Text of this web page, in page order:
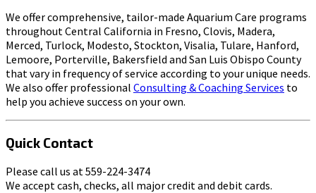
We offer comprehensive, tailor-made Aquarium Care programs
throughout Central California in Fresno, Clovis, Madera,
Merced, Turlock, Modesto, Stockton, Visalia, Tulare, Hanford,
Lemoore, Porterville, Bakersfield and San Luis Obispo County
that vary in frequency of service according to your unique needs.
We also offer professional Consulting & Coaching Services to
help you achieve success on your own.
Quick Contact
Please call us at 559-224-3474
We accept cash, checks, all major credit and debit cards.